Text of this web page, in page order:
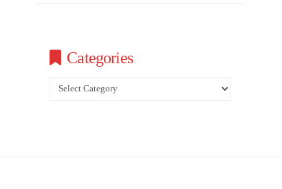
Categories
Categories